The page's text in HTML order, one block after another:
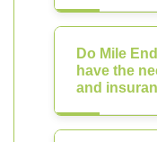
Do Mile
have the
and